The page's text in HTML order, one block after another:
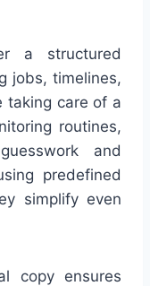
a structured
jobs, timelines,
taking care of a
routines,
and
predefined
simplify even
copy ensures